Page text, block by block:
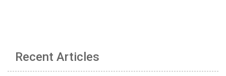
Recent Articles